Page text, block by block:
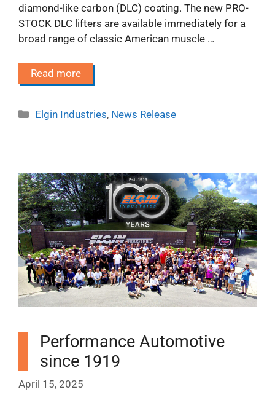
diamond-like carbon (DLC) coating. The new PRO-
STOCK DLC lifters are available immediately for a
broad range of classic American muscle …
Read more
Categories
Elgin Industries, News Release
Performance Automotive
since 1919
April 15, 2025